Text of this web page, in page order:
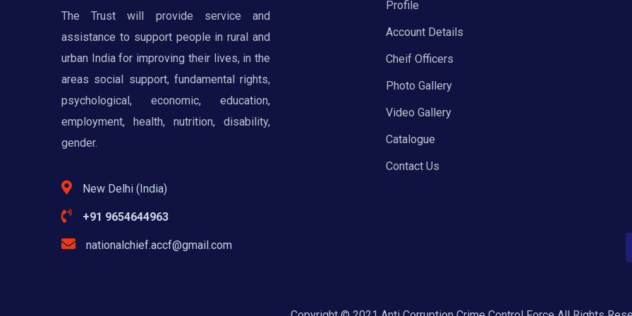
The Trust will provide service and
assistance to support people in rural and
urban India for improving their lives, in the
areas social support, fundamental rights,
psychological, economic, education,
employment, health, nutrition, disability,
gender.
New Delhi (India)
+91 9654644963
nationalchief.accf@gmail.com
Profile
Account Details
Cheif Officers
Photo Gallery
Video Gallery
Catalogue
Contact Us